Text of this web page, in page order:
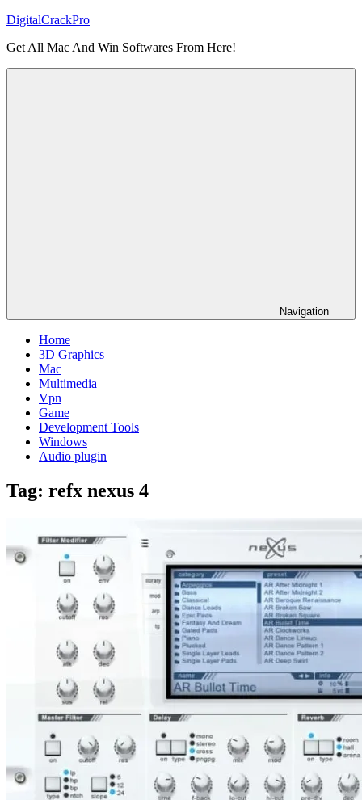
Skip
content
DigitalCrackPro
Get All Mac And Win Softwares From Here!
Navigation
Home
3D Graphics
Mac
Multimedia
Vpn
Game
Development Tools
Windows
Audio plugin
Tag: refx nexus 4